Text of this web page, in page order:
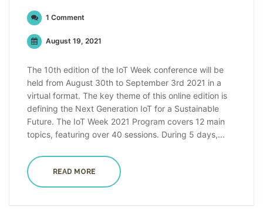
1 Comment
August 19, 2021
The 10th edition of the IoT Week conference will be
held from August 30th to September 3rd 2021 in a
virtual format. The key theme of this online edition is
defining the Next Generation IoT for a Sustainable
Future. The IoT Week 2021 Program covers 12 main
topics, featuring over 40 sessions. During 5 days,...
READ MORE